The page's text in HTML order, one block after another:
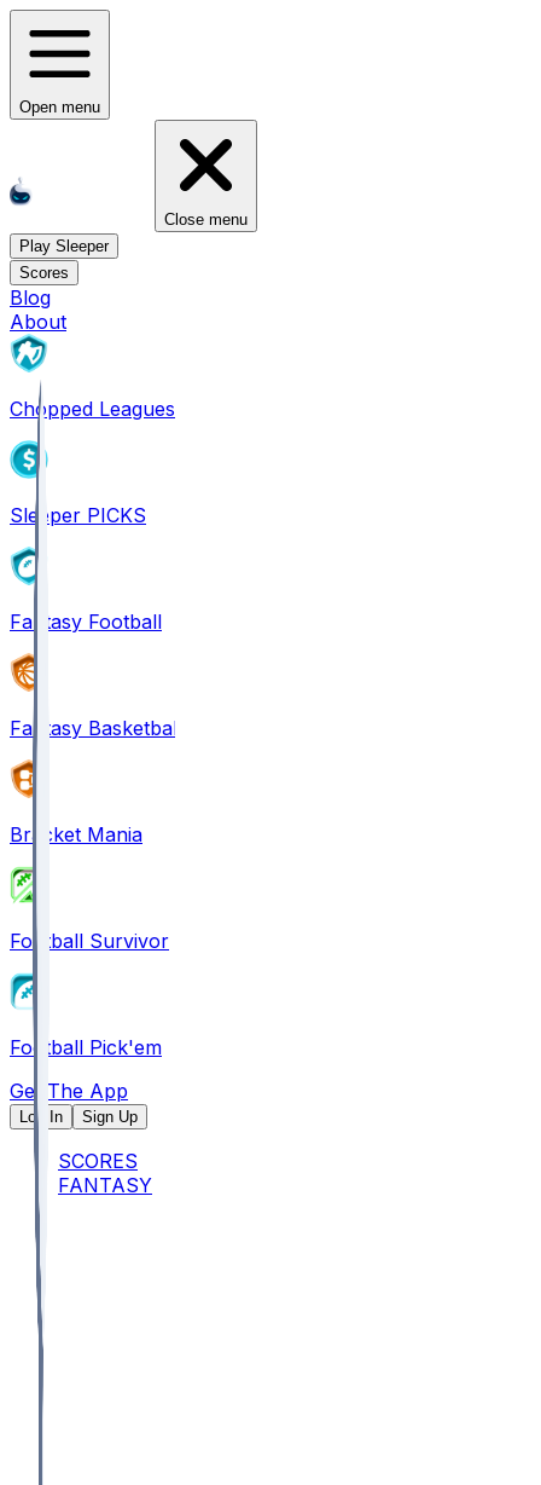
Open menu
Close menu
Play Sleeper
Scores
Blog
About
Chopped Leagues
Sleeper PICKS
Fantasy Football
Fantasy Basketball
Bracket Mania
Football Survivor
Football Pick'em
Get The App
Log In Sign Up
SCORES
FANTASY